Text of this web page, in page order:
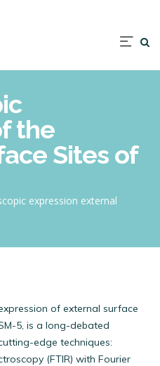
the
Sites of
expression external
of external surface
5, is a long-debated
edge techniques:
(FTIR) with Fourier